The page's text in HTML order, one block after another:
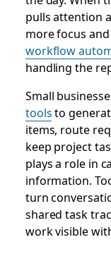
pulls attention
more focus
workflow
handling the
Small
toolsto
items, route
keep project
plays a role in
information.
turn
shared task
work visible